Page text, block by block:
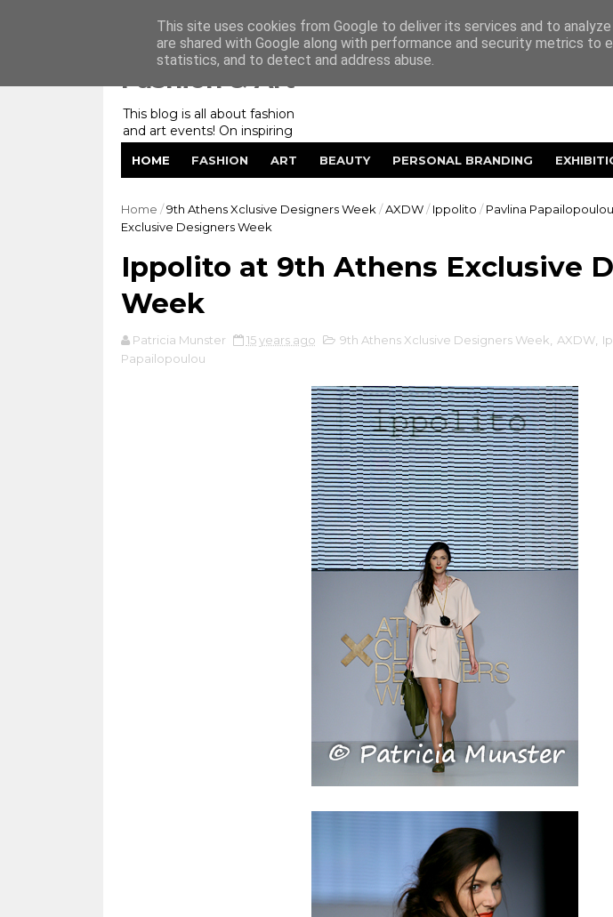
Fashion & Art
This blog is all about fashion
and art events! On inspiring
fashion photography in
editorials, covers of magazines
and advertising campaigns and
lens! And now embracing
personal branding for success.
HOME FASHION ART BEAUTY PERSONAL BRANDING
Home / 9th Athens Xclusive Designers Week / AXDW / Ippolito / Pavlina Papailopoulou
Exclusive Designers Week
Ippolito at 9th Athens Exclusive
Week
Patricia Munster 15 years ago 9th Athens Xclusive Designers Week AXDW,
Papailopoulou
This site uses cookies from Google to deliver its services and to
are shared with Google along with performance and security metrics to
statistics, and to detect and address abuse.